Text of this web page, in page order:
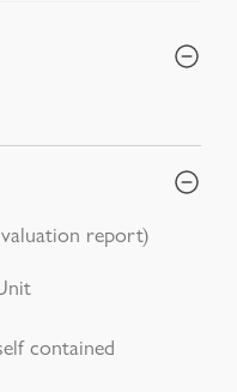
report)
contained